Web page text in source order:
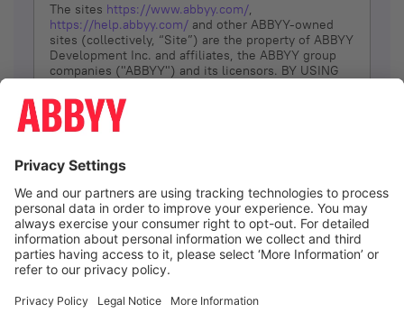
The sites https://www.abbyy.com/,
https://help.abbyy.com/ and other ABBYY-owned
sites (collectively, “Site”) are the property of ABBYY
Development Inc. and affiliates, the ABBYY group
companies ("ABBYY") and its licensors. BY USING
YOU DON’T AGREE, DO NOT USE THE SITE.
The services and information that ABBYY provides
(referred to as “Terms”). ABBYY reserves the right,
at its sole discretion, to change, modify, add or
remove portions of these Terms, at any time. It is
Your responsibility to check these Terms for
amendments. ABBYY reserves the right to do any of
the following, at any time, without notice: to modify,
suspend or terminate operation of or access to the
Site, or any portion of the Site, for any reason; to
Site; and to interrupt the operation of the Site or
I agree